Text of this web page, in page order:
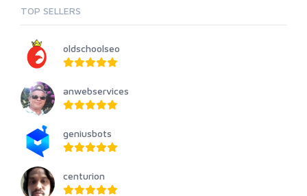
TOP SELLERS
oldschoolseo
anwebservices
geniusbots
centurion